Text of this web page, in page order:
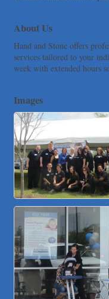
Blue Diamond Design and Build,
Pure Alignment Studio
Gravis Law, PLLC
Victory Medical
That's Bussin'
1-800-JunkPro
Apnea Oral Solutions
Numbers Nirvana, LLC
The Fowler Law Firm PC
Maverick Men's Health Austin
Any Baby Can
Local Handyman Austin
American Bank of Commerce
Adam's Apple Tree Service
About Us
Hand and Stone offers
services tailored to your
week with extended hours
Images